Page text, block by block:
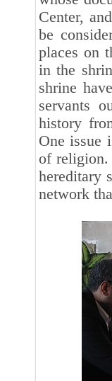
Center,
be
places on
in the
shrine
servants
history
One issue
of religion.
hereditary
network